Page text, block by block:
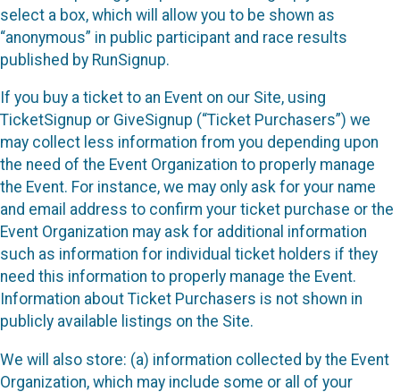
select a box, which will allow you to be shown as
“anonymous” in public participant and race results
published by RunSignup.
If you buy a ticket to an Event on our Site, using
TicketSignup or GiveSignup (“Ticket Purchasers”) we
may collect less information from you depending upon
the need of the Event Organization to properly manage
the Event. For instance, we may only ask for your name
and email address to confirm your ticket purchase or the
Event Organization may ask for additional information
such as information for individual ticket holders if they
need this information to properly manage the Event.
Information about Ticket Purchasers is not shown in
publicly available listings on the Site.
We will also store: (a) information collected by the Event
Organization, which may include some or all of your